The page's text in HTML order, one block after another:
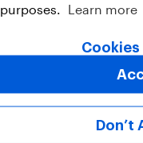
Learn more
Don’t